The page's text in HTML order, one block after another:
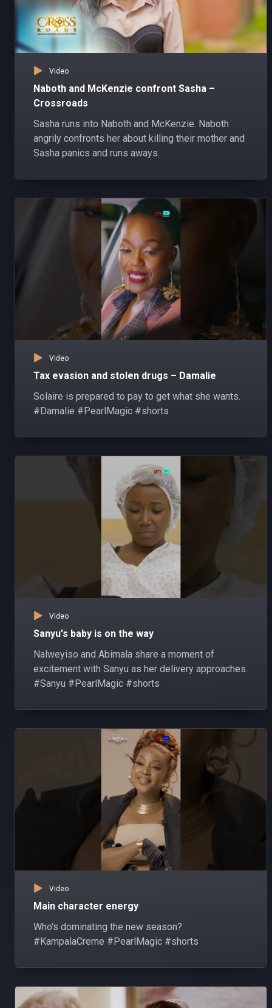
Video
Naboth and McKenzie confront Sasha –
Crossroads
Sasha runs into Naboth and McKenzie. Naboth
angrily confronts her about killing their mother and
Sasha panics and runs aways.
Video
Tax evasion and stolen drugs – Damalie
Solaire is prepared to pay to get what she wants.
#Damalie #PearlMagic #shorts
Video
Sanyu's baby is on the way
Nalweyiso and Abimala share a moment of
excitement with Sanyu as her delivery approaches.
#Sanyu #PearlMagic #shorts
Video
Main character energy
Who's dominating the new season?
#KampalaCreme #PearlMagic #shorts